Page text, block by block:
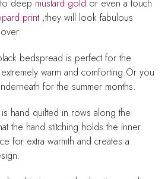
to deep mustard gold or even a touch
print ,they will look fabulous
bedspread is perfect for the
warm and comforting.Or you
for the summer months.
hand quilted in rows along the
the hand stitching holds the inner
for extra warmth and creates a